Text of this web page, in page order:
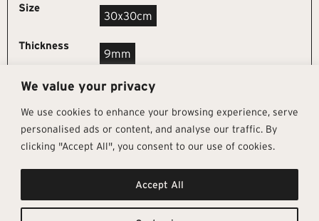
We value your privacy
We use cookies to enhance your browsing experience, serve
personalised ads or content, and analyse our traffic. By
clicking "Accept All", you consent to our use of cookies.
Accept All
Size
30x30cm
Thickness
9mm
REQUEST SAMPLE
Get In Touch
info@architectural-tiles.co.uk
12 High Street, Esher, Surrey, KT10
Follow Us
Instagram
Facebook
Pages
Sustainability
About